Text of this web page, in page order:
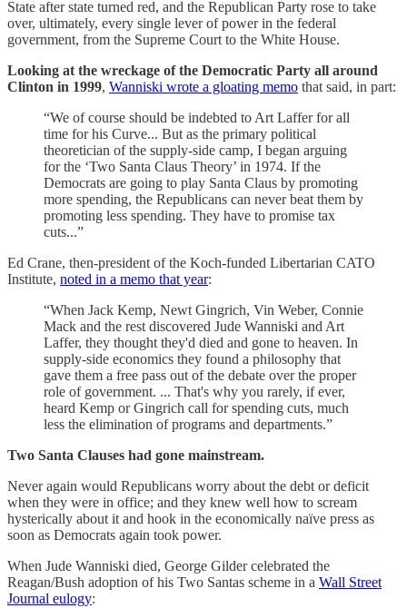
State after state turned red, and the Republican Party rose to take
over, ultimately, every single lever of power in the federal
government, from the Supreme Court to the White House.
Looking at the wreckage of the Democratic Party all around
Clinton in 1999, Wanniski wrote a gloating memo that said, in part:
“We of course should be indebted to Art Laffer for all
time for his Curve... But as the primary political
theoretician of the supply-side camp, I began arguing
for the ‘Two Santa Claus Theory’ in 1974. If the
Democrats are going to play Santa Claus by promoting
more spending, the Republicans can never beat them by
promoting less spending. They have to promise tax
cuts...”
Ed Crane, then-president of the Koch-funded Libertarian CATO
Institute, noted in a memo that year:
“When Jack Kemp, Newt Gingrich, Vin Weber, Connie
Mack and the rest discovered Jude Wanniski and Art
Laffer, they thought they'd died and gone to heaven. In
supply-side economics they found a philosophy that
gave them a free pass out of the debate over the proper
role of government. ... That's why you rarely, if ever,
heard Kemp or Gingrich call for spending cuts, much
less the elimination of programs and departments.”
Two Santa Clauses had gone mainstream.
Never again would Republicans worry about the debt or deficit
when they were in office; and they knew well how to scream
hysterically about it and hook in the economically naïve press as
soon as Democrats again took power.
When Jude Wanniski died, George Gilder celebrated the
Reagan/Bush adoption of his Two Santas scheme in a Wall Street
Journal eulogy: